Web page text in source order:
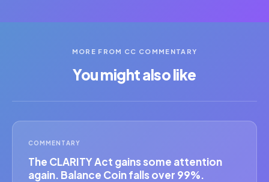
MORE FROM CC COMMENTARY
You might also like
COMMENTARY
The CLARITY Act gains some attention
again. Balance Coin falls over 99%.